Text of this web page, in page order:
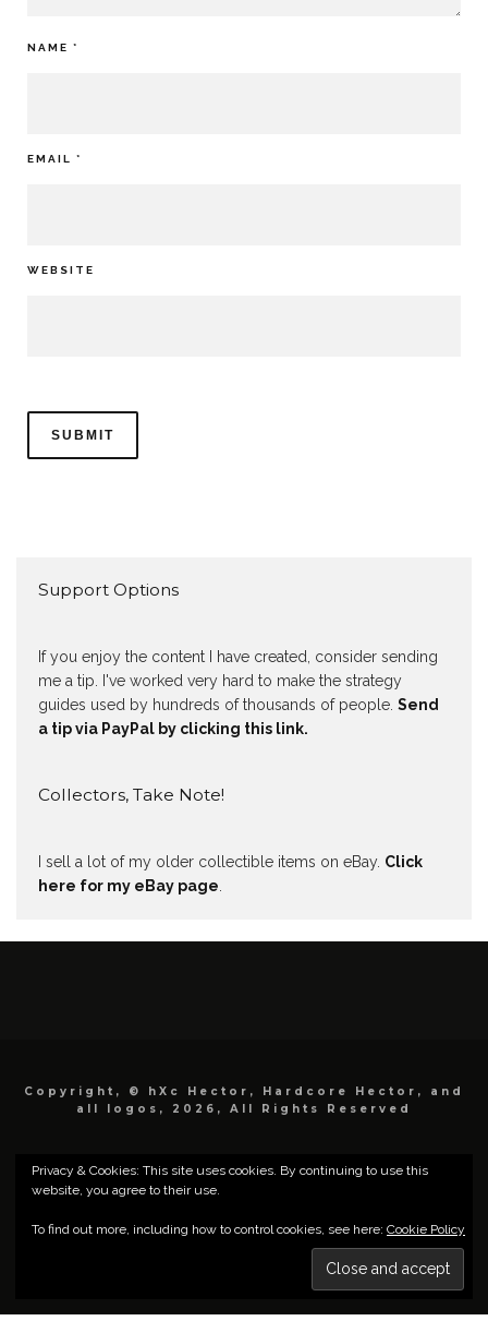
NAME *
EMAIL *
WEBSITE
Support Options
If you enjoy the content I have created, consider sending
me a tip. I've worked very hard to make the strategy
guides used by hundreds of thousands of people. Send
a tip via PayPal by clicking this link.
Collectors, Take Note!
I sell a lot of my older collectible items on eBay. Click
here for my eBay page.
Copyright, © hXc Hector, Hardcore Hector, and
all logos, 2026, All Rights Reserved
Privacy & Cookies: This site uses cookies. By continuing to use this
website, you agree to their use.
To find out more, including how to control cookies, see here: Cookie Policy